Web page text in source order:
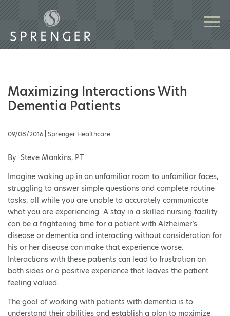
Maximizing Interactions With
Dementia Patients
09/08/2016 | Sprenger Healthcare
By: Steve Mankins, PT
Imagine waking up in an unfamiliar room to unfamiliar faces,
struggling to answer simple questions and complete routine
tasks; all while you are unable to accurately communicate
what you are experiencing. A stay in a skilled nursing facility
can be a frightening time for a patient with Alzheimer’s
disease or dementia and interacting without consideration for
his or her disease can make that experience worse.
Interactions with these patients can lead to frustration on
both sides or a positive experience that leaves the patient
feeling valued.
The goal of working with patients with dementia is to
understand their abilities and establish a plan to maximize